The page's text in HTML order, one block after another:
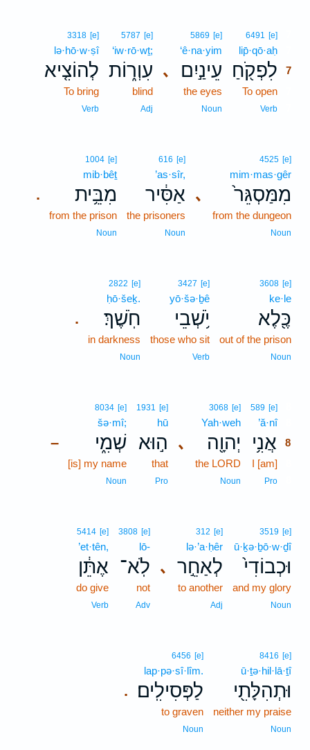
6491 [e]
lip̄·qō·aḥ
לִפְקֹ֖חַ 7
To open
Verb
､
5869 [e]
‘ê·na·yim
עֵינַ֣יִם
the eyes
Noun
5787 [e]
‘iw·rō·wṯ;
עִוְר֑וֹת
blind
Adj
3318 [e]
lə·hō·w·ṣî
לְהוֹצִ֤יא
To bring
Verb
､
4525 [e]
mim·mas·gêr
מִמַּסְגֵּר֙
from the dungeon
Noun
616 [e]
’as·sîr,
אַסִּ֔יר
the prisoners
Noun
.
1004 [e]
mib·bêṯ
מִבֵּ֥ית
from the prison
Noun
3608 [e]
ke·le
כֶּ֖לֶא
out of the prison
Noun
3427 [e]
yō·šə·ḇê
יֹ֥שְׁבֵי
those who sit
Verb
.
2822 [e]
ḥō·šeḵ.
חֹֽשֶׁךְ׃
in darkness
Noun
589 [e]
’ă·nî8
אֲנִ֥י 8
I [am]
Pro
､
3068 [e]
Yah·weh
יְהוָ֖ה
the LORD
Noun
1931 [e]
hū
ה֣וּא
that
Pro
–
8034 [e]
šə·mî;
שְׁמִ֑י
[is] my name
Noun
3519 [e]
ū·ḵə·ḇō·w·ḏî
וּכְבוֹדִי֙
and my glory
Noun
､
312 [e]
lə·’a·ḥêr
לְאַחֵ֣ר
to another
Adj
3808 [e]
lō-
לֹֽא־
not
Adv
5414 [e]
’et·tên,
אֶתֵּ֔ן
do give
Verb
8416 [e]
ū·ṯə·hil·lā·ṯî
וּתְהִלָּתִ֖י
neither my praise
Noun
.
6456 [e]
lap·pə·sî·lîm.
לַפְּסִילִֽים׃
to graven
Noun